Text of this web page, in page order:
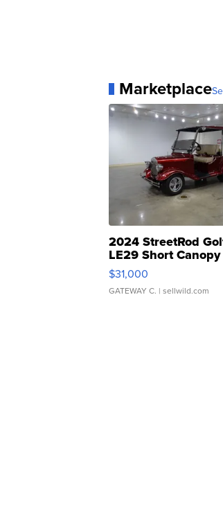
Marketplace
2024 StreetRod
LE29 Short Canopy
$31,000
GATEWAY C. | sellwild.com